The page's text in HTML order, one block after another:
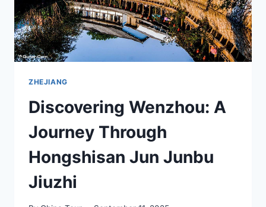
ZHEJIANG
Discovering Wenzhou: A
Journey Through
Hongshisan Jun Junbu
Jiuzhi